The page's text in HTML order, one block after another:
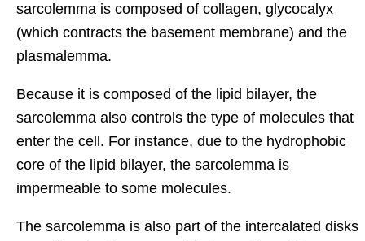
sarcolemma is composed of collagen, glycocalyx
(which contracts the basement membrane) and the
plasmalemma.
Because it is composed of the lipid bilayer, the
sarcolemma also controls the type of molecules that
enter the cell. For instance, due to the hydrophobic
core of the lipid bilayer, the sarcolemma is
impermeable to some molecules.
The sarcolemma is also part of the intercalated disks